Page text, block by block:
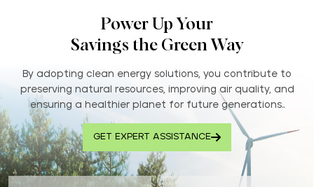
Power Up Your
Savings the Green Way
By adopting clean energy solutions, you contribute to
preserving natural resources, improving air quality, and
ensuring a healthier planet for future generations..
GET EXPERT ASSISTANCE